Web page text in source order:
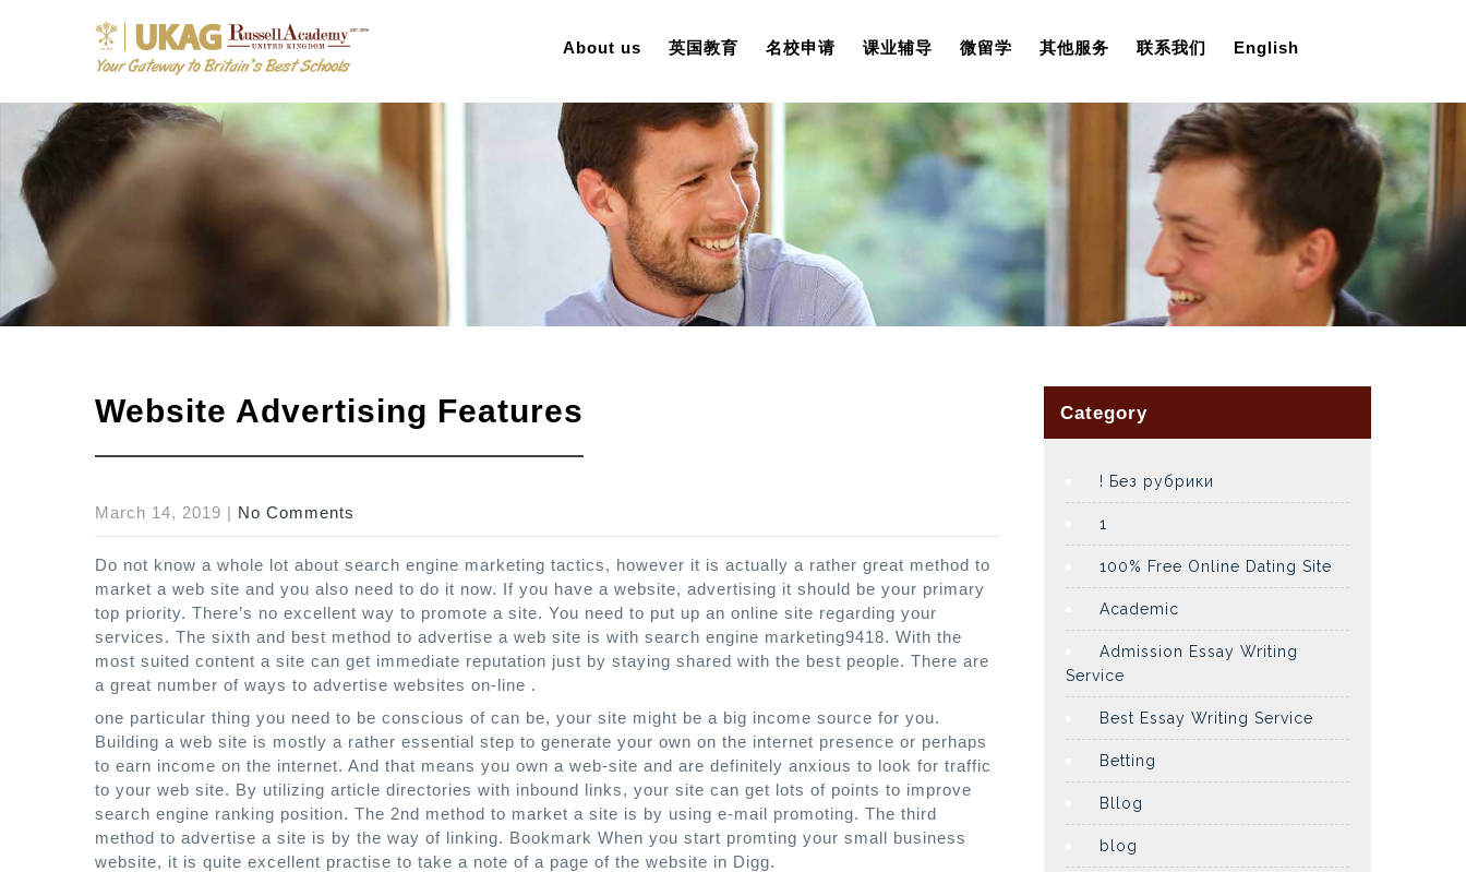
About us 英国教育 名校申请 课业辅导 微留学 其他服务 联系我们 English
Website Advertising Features
March 14, 2019 | No Comments
Do not know a whole lot about search engine marketing tactics, however it is actually a rather great method to
market a web site and you also need to do it now. If you have a website, advertising it should be your primary
top priority. There’s no excellent way to promote a site. You need to put up an online site regarding your
services. The sixth and best method to advertise a web site is with search engine marketing9418. With the
most suited content a site can get immediate reputation just by staying shared with the best people. There are
a great number of ways to advertise websites on-line .
one particular thing you need to be conscious of can be, your site might be a big income source for you.
Building a web site is mostly a rather essential step to generate your own on the internet presence or perhaps
to earn income on the internet. And that means you own a web-site and are definitely anxious to look for traffic
to your web site. By utilizing article directories with inbound links, your site can get lots of points to improve
search engine ranking position. The 2nd method to market a site is by using e-mail promoting. The third
method to advertise a site is by the way of linking. Bookmark When you start promting your small business
website, it is quite excellent practise to take a note of a page of the website in Digg.
Category
! Без рубрики
1
100% Free Online Dating Site
Academic
Admission Essay Writing
Service
Best Essay Writing Service
Betting
Bllog
blog